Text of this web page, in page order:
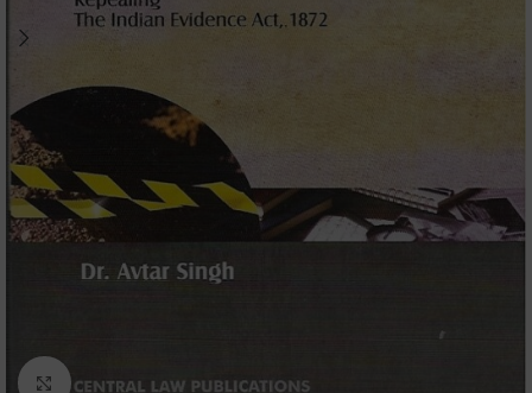
Click to enlarge